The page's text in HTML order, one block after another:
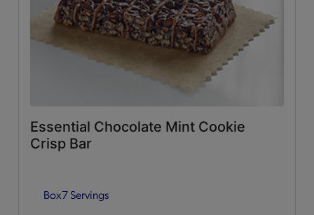
Essential Chocolate Mint Cookie
Crisp Bar
Box7 Servings